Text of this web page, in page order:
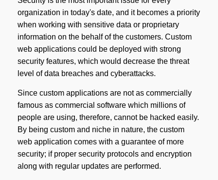
organization in today's date, and it becomes a priority
when working with sensitive data or proprietary
information on the behalf of the customers. Custom
web applications could be deployed with strong
security features, which would decrease the threat
level of data breaches and cyberattacks.
Since custom applications are not as commercially
famous as commercial software which millions of
people are using, therefore, cannot be hacked easily.
By being custom and niche in nature, the custom
web application comes with a guarantee of more
security; if proper security protocols and encryption
along with regular updates are performed.